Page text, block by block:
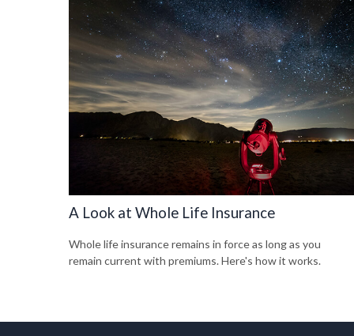
A Look at Whole Life Insurance
Whole life insurance remains in force as long as you
remain current with premiums. Here's how it works.